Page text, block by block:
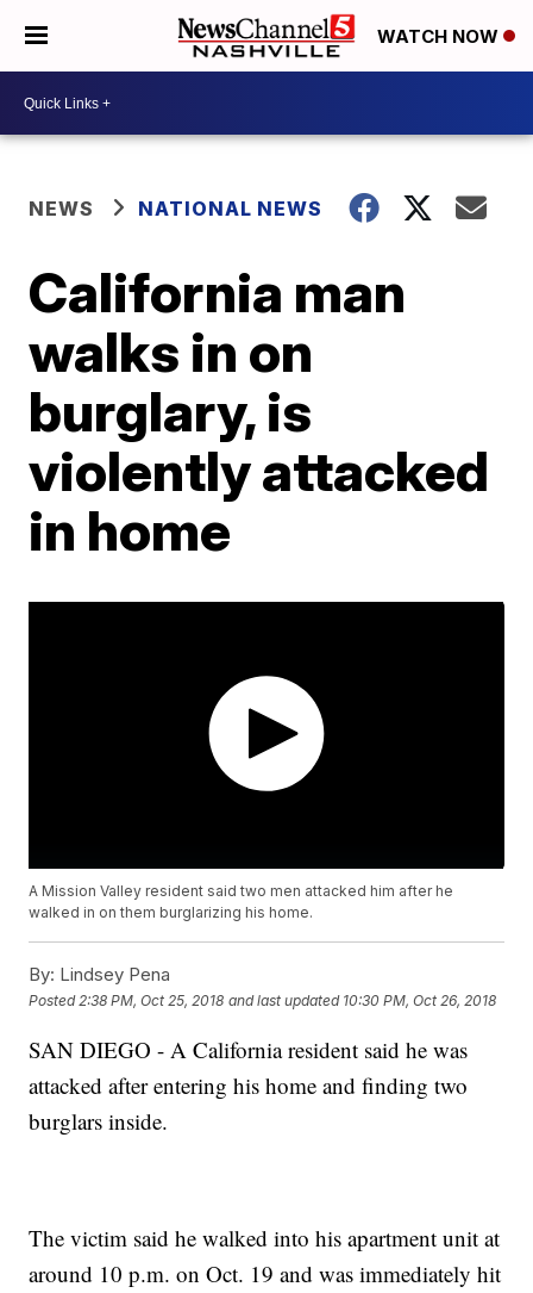
WATCH NOW
NEWS NATIONAL NEWS
California man
walks in on
burglary, is
violently attacked
in home
A Mission Valley resident said two men attacked him after he
walked in on them burglarizing his home.
By: Lindsey Pena
Posted 2:38 PM, Oct 25, 2018 and last updated 10:30 PM, Oct 26, 2018
SAN DIEGO - A California resident said he was
attacked after entering his home and finding two
burglars inside.
The victim said he walked into his apartment unit at
around 10 p.m. on Oct. 19 and was immediately hit